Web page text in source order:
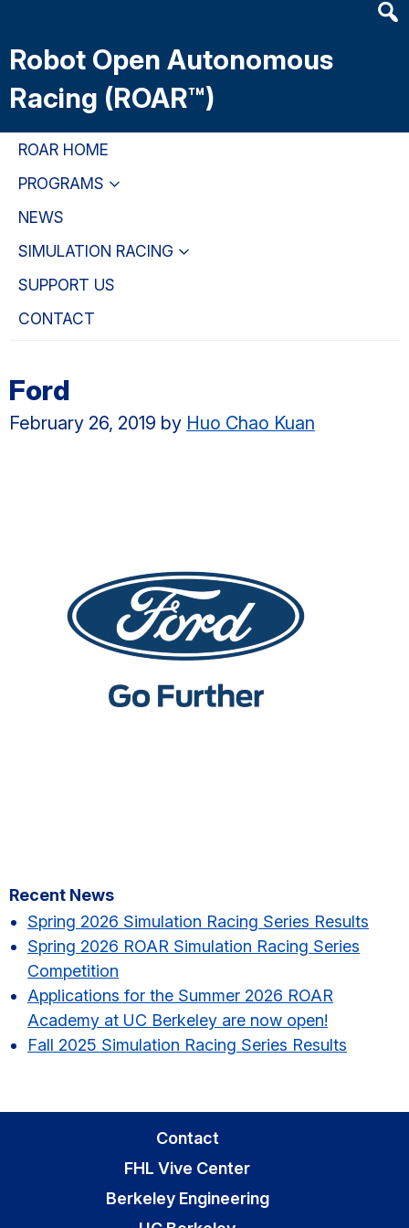
main
content
primary
navigation
primary
sidebar
Robot Open Autonomous
Racing (ROAR™)
ROAR HOME
PROGRAMS
NEWS
SIMULATION RACING
SUPPORT US
CONTACT
Ford
February 26, 2019 by Huo Chao Kuan
Primary
Sidebar
Recent News
Spring 2026 Simulation Racing Series Results​
Spring 2026 ROAR Simulation Racing Series
Competition
Applications for the Summer 2026 ROAR
Academy at UC Berkeley are now open!
Fall 2025 Simulation Racing Series Results
Contact
FHL Vive Center
Berkeley Engineering